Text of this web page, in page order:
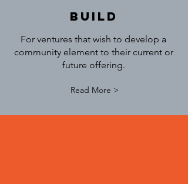
build
For ventures that wish to develop a
community element to their current or
future offering.
Read More >